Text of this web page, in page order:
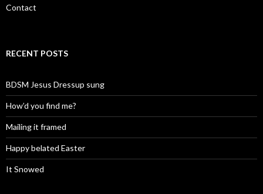
Contact
RECENT POSTS
BDSM Jesus Dressup sung
How’d you find me?
Mailing it framed
Happy belated Easter
It Snowed